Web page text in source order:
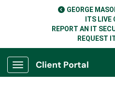
GEORGE
ITS LIVE
REPORT AN IT
REQUEST
Show Applications Menu
Client Portal